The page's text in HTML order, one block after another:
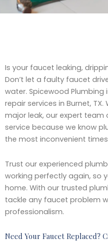
Is your faucet leaking,
Don’t let a faulty faucet
water. Spicewood Plumbing
repair services in Burnet,
major leak, our expert team
service because we know
the most inconvenient
Trust our experienced
working perfectly again, so
home. With our trusted
tackle any faucet problem
professionalism.
Need Your Faucet Replaced?